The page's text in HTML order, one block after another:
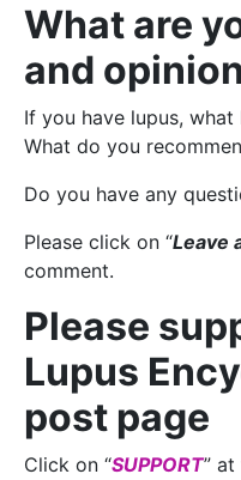
What are
and
If you have lupus,
What do you
Do you have any
Please click on “Leave
comment.
Please
Lupus
post page
Click on “SUPPORT”